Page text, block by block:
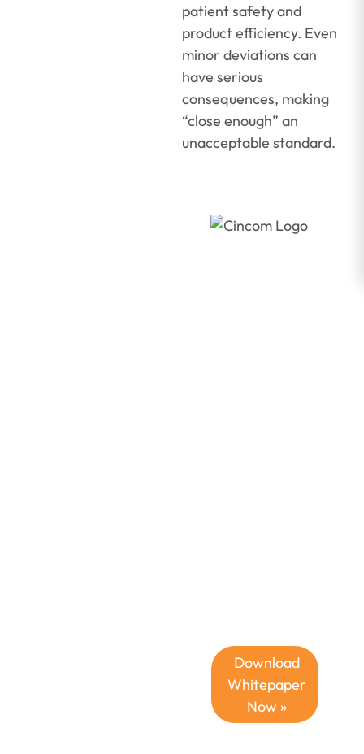
patient safety and
product efficiency. Even
minor deviations can
have serious
consequences, making
“close enough” an
unacceptable standard.
Download
Whitepaper
Now »